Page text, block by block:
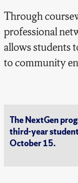
Through
professional
allowsstudents
to community
The NextGen
third-year
October 15.